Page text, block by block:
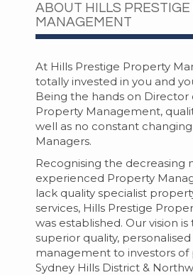
ABOUT HILLS
MANAGEMENT
At Hills Prestige Property
totally invested in you and
Being the hands on Director
Property Management,
well as no constant
Managers.
Recognising the decreasing
experienced Property
lack quality specialist
services, Hills Prestige
was established. Our vision
superior quality,
management to investors
Sydney Hills District &